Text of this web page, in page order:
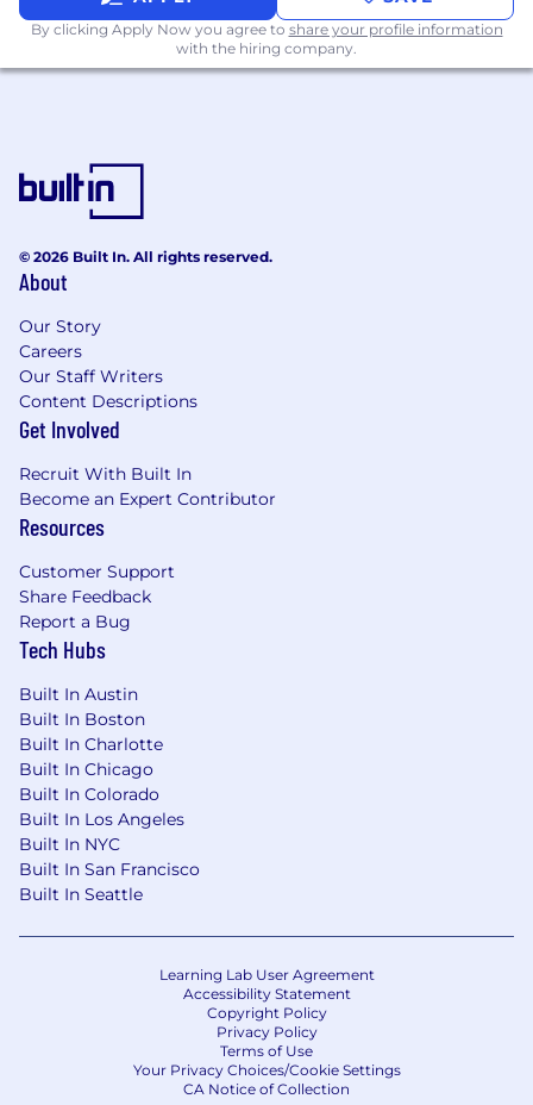
Terraform or Pulumi is a plus)
Security & Compliance: Dependency
Integration & Automation: Zapier,
Pipedream, AI agent frameworks, and
While experience with our exact stack is
solving skills, your sense of agency, and your
ability to quickly learn and adapt to new
technologies.
What We're Looking For
3+ years of experience in a DevOps
Engineer role
A demonstrated track record of solving
problems holistically — finding the real
bottleneck and working the problem, not
reaching for a familiar tool
Genuine fluency in agile and DevOps ways
of working, shown through how you've
actually operated, not just exposure to
them
Strong sense of agency and learning agility
— you take ownership and get up to speed
fast
Ability to review, refactor, and harden
prototype or AI-generated code into secure,
production-grade systems
Proficient with scripting and development
languages (Python, JavaScript, TypeScript,
CI/CD, pipeline, and infrastructure-as-code
By clicking Apply Now you agree to share your profile information
with the hiring company.
© 2026 Built In. All rights reserved.
About
Our Story
Careers
Our Staff Writers
Content Descriptions
Get Involved
Recruit With Built In
Become an Expert Contributor
Resources
Customer Support
Share Feedback
Report a Bug
Tech Hubs
Built In Austin
Built In Boston
Built In Charlotte
Built In Chicago
Built In Colorado
Built In Los Angeles
Built In NYC
Built In San Francisco
Built In Seattle
Learning Lab User Agreement
Accessibility Statement
Copyright Policy
Privacy Policy
Terms of Use
Your Privacy Choices/Cookie Settings
CA Notice of Collection